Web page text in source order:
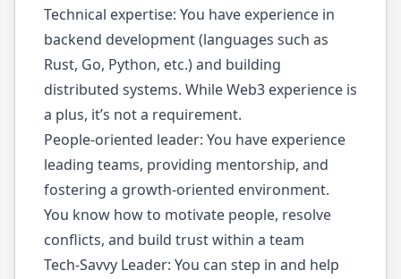
Technical expertise: You have experience in
backend development (languages such as
Rust, Go, Python, etc.) and building
distributed systems. While Web3 experience is
a plus, it’s not a requirement.
People-oriented leader: You have experience
leading teams, providing mentorship, and
fostering a growth-oriented environment.
You know how to motivate people, resolve
conflicts, and build trust within a team
Tech-Savvy Leader: You can step in and help